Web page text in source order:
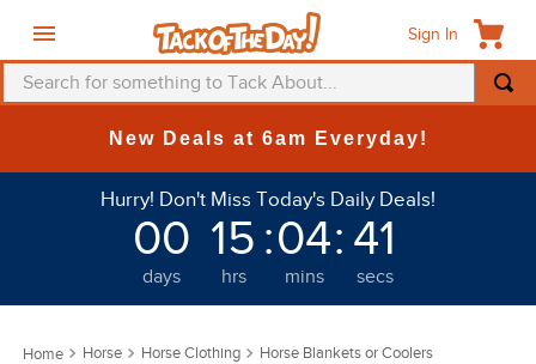
Sign In
Search for something to Tack About...
New Deals at 6am Everyday!
Hurry! Don't Miss Today's Daily Deals!
00
days
15
hrs
:04
mins
: 41
secs
Horse Horse Clothing Horse Blankets or Coolers
TOP SEARCHES
helmet
saddle pad